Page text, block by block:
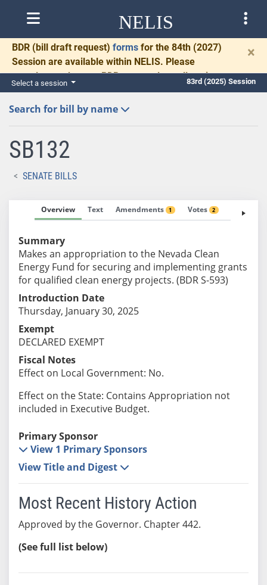
NELIS
BDR (bill draft request) forms for the 84th (2027)
Session are available within NELIS. Please
complete and return BDRs promptly to allow time
for necessary communication and drafting.
×
Select a session 83rd (2025) Session
Search for bill by name
SB132
SENATE BILLS
Overview Text Amendments 1 Votes 2 Fiscal
Summary
Makes an appropriation to the Nevada Clean
Energy Fund for securing and implementing grants
for qualified clean energy projects. (BDR S-593)
Introduction Date
Thursday, January 30, 2025
Exempt
DECLARED EXEMPT
Fiscal Notes
Effect on Local Government: No.
Effect on the State: Contains Appropriation not
included in Executive Budget.
Primary Sponsor
View 1 Primary Sponsors
View Title and Digest
Most Recent History Action
Approved by the Governor. Chapter 442.
(See full list below)